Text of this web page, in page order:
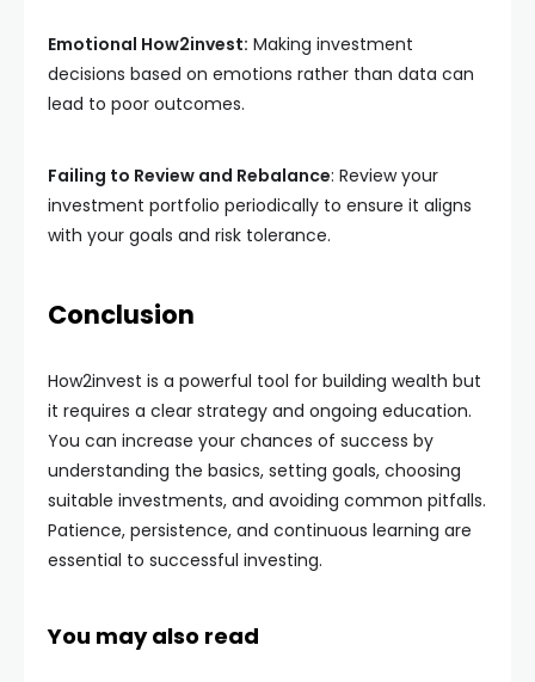
Emotional How2invest: Making investment
decisions based on emotions rather than data can
lead to poor outcomes.
Failing to Review and Rebalance: Review your
investment portfolio periodically to ensure it aligns
with your goals and risk tolerance.
Conclusion
How2invest is a powerful tool for building wealth but
it requires a clear strategy and ongoing education.
You can increase your chances of success by
understanding the basics, setting goals, choosing
suitable investments, and avoiding common pitfalls.
Patience, persistence, and continuous learning are
essential to successful investing.
You may also read